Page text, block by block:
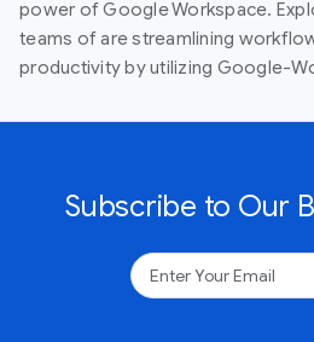
power of Google Workspace.
teams of are streamlining
productivity by utilizing Google-
Subscribe to Our